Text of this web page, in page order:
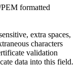
formatted
extra spaces,
characters
validation
data into this field.